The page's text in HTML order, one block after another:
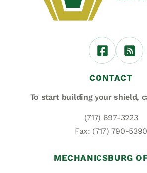
CONTACT
To start building your shield,
(717) 697-3223
Fax: (717) 790-5390
MECHANICSBURG